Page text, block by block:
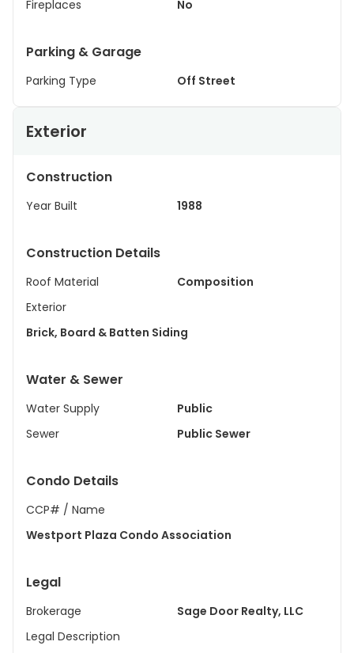
Fireplaces No
Parking & Garage
Parking Type Off Street
Exterior
Construction
Year Built 1988
Construction Details
Roof Material
Composition
Exterior
Brick, Board & Batten Siding
Water & Sewer
Water Supply
Public
Sewer
Public Sewer
Condo Details
CCP# / Name
Westport Plaza Condo Association
Legal
Brokerage
Sage Door Realty, LLC
Legal Description